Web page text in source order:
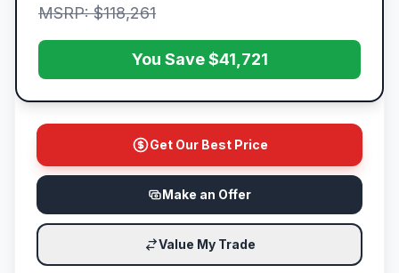
MSRP: $118,261
You Save $41,721
Get Our Best Price
Make an Offer
Value My Trade